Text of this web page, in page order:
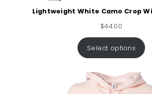
Lightweight White Camo Crop
$44.00
Select options